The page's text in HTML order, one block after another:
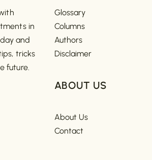
in
and
tricks
future.
Glossary
Columns
Authors
Disclaimer
ABOUT US
About Us
Contact